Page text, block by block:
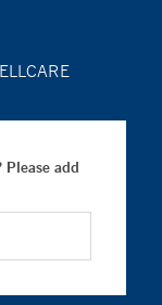
Please add